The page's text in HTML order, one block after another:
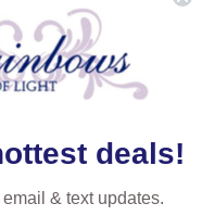
and has
for the
pure and
to create
and sizes.
deals!
& text updates.